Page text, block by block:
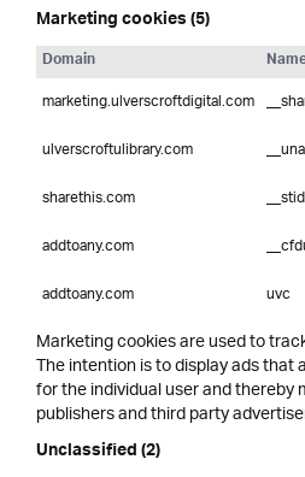
Marketing cookies (5)
Domain
marketing.ulverscroftdigital.com
ulverscroftulibrary.com
sharethis.com
__stid
addtoany.com
addtoany.com
uvc
Marketing cookies are used to
The intention is to display ads
for the individual user and thereby
publishers and third party
Unclassified (2)